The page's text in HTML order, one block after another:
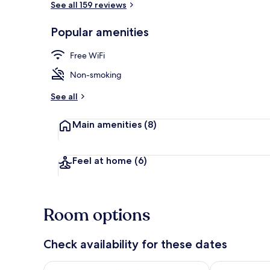
See all 159 reviews
Popular amenities
Free WiFi
Non-smoking
See all
Main amenities (8)
Feel at home (6)
Room options
Check availability for these dates
Check availability for tonight Aug 7 - Aug 8Check